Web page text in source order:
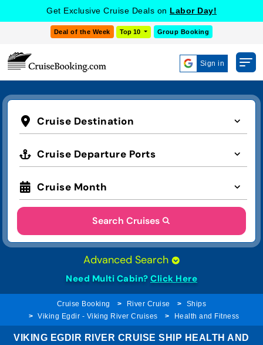
Get Exclusive Cruise Deals on Labor Day!
Deal of the Week Top 10 Group Booking
Sign in
Cruise Destination
Cruise Departure Ports
Cruise Month
Search Cruises
Advanced Search
Need Multi Cabin? Click Here
Cruise Booking River Cruise
Ships
Viking Egdir - Viking River Cruises
Health and Fitness
VIKING EGDIR RIVER CRUISE SHIP HEALTH AND